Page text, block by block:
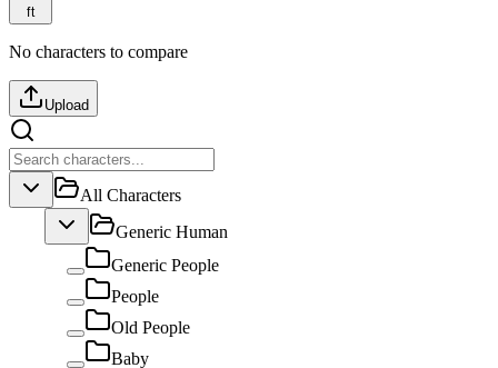
ft
No characters to compare
Upload
All Characters
Generic Human
Generic People
People
Old People
Baby